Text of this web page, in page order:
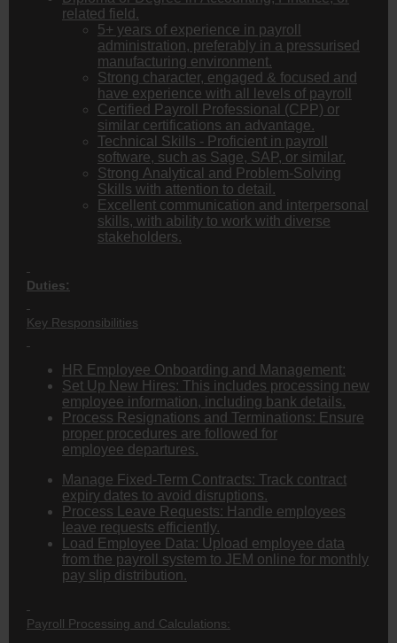
related field.
5+ years of experience in payroll
administration, preferably in a pressurised
manufacturing environment.
Strong character, engaged & focused and
have experience with all levels of payroll
Certified Payroll Professional (CPP) or
similar certifications an advantage.
Technical Skills - Proficient in payroll
software, such as Sage, SAP, or similar.
Strong Analytical and Problem-Solving
Skills with attention to detail.
Excellent communication and interpersonal
skills, with ability to work with diverse
stakeholders.
Duties:
Key Responsibilities
HR Employee Onboarding and Management:
Set Up New Hires: This includes processing new
employee information, including bank details.
Process Resignations and Terminations: Ensure
proper procedures are followed for
employee departures.
Manage Fixed-Term Contracts: Track contract
expiry dates to avoid disruptions.
Process Leave Requests: Handle employees
leave requests efficiently.
Load Employee Data: Upload employee data
from the payroll system to JEM online for monthly
pay slip distribution.
Payroll Processing and Calculations: